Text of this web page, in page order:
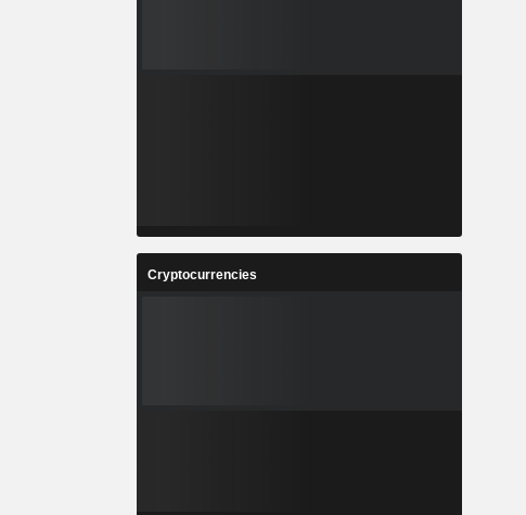
Cryptocurrencies